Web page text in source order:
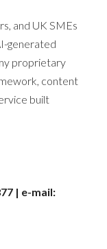
and UK SMEs
generated
proprietary
content
built
| e-mail: